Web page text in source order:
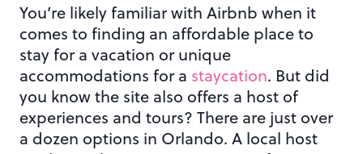
You’re likely familiar with Airbnb when it
comes to finding an affordable place to
stay for a vacation or unique
accommodations for a staycation. But did
you know the site also offers a host of
experiences and tours? There are just over
a dozen options in Orlando. A local host